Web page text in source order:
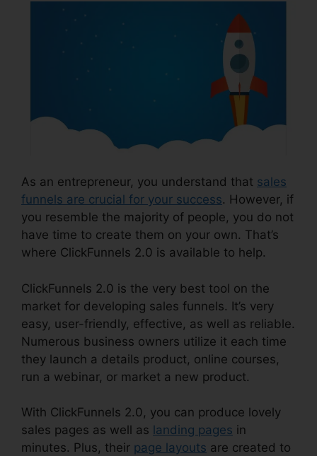
As an entrepreneur, you understand that sales
funnels are crucial for your success. However, if
you resemble the majority of people, you do not
have time to create them on your own. That’s
where ClickFunnels 2.0 is available to help.
ClickFunnels 2.0 is the very best tool on the
market for developing sales funnels. It’s very
easy, user-friendly, effective, as well as reliable.
Numerous business owners utilize it each time
they launch a details product, online courses,
run a webinar, or market a new product.
With ClickFunnels 2.0, you can produce lovely
sales pages as well as landing pages in
minutes. Plus, their page layouts are created to